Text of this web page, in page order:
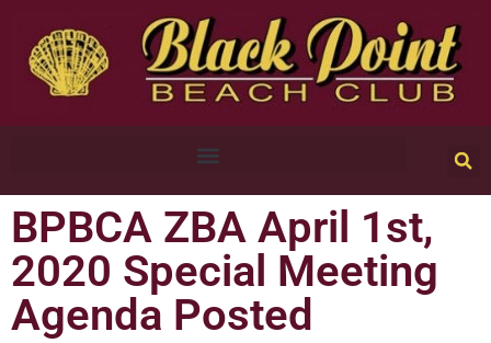
BPBCA ZBA April 1st,
2020 Special Meeting
Agenda Posted